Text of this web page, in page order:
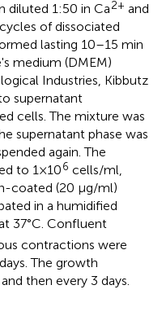
diluted 1:50 in Ca2+ and
of dissociated
lasting 10–15 min
medium (DMEM)
Industries, Kibbutz
supernatant
cells. The mixture was
supernatant phase was
again. The
to 1×106 cells/ml,
coated (20 μg/ml)
in a humidified
at 37°C. Confluent
contractions were
The growth
then every 3 days.